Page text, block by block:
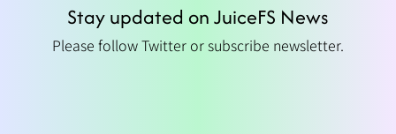
Stay updated on JuiceFS News
Please follow Twitter or subscribe newsletter.